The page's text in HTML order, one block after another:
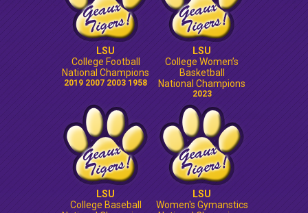
LSU
College Football
National Champions
2019 2007 2003 1958
LSU
College Women’s
Basketball
National Champions
2023
LSU
College Baseball
LSU
Women's Gymanstics